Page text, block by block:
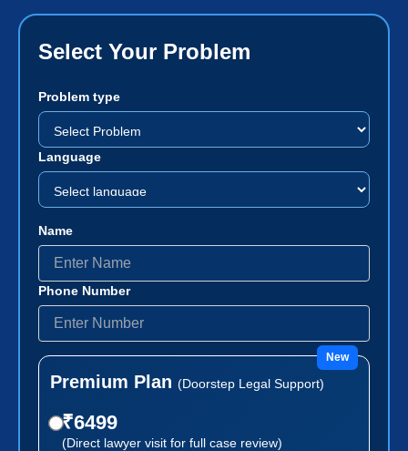
Select Your Problem
Problem type
Language
Name
Phone Number
New
Premium Plan (Doorstep Legal Support)
₹6499
(Direct lawyer visit for full case review)